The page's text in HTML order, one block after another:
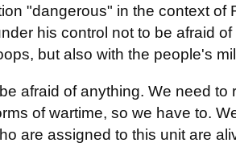
"dangerous" in the context of
his control not to be afraid
but also with the people's
afraid of anything. We need to
of wartime, so we have to.
are assigned to this unit are